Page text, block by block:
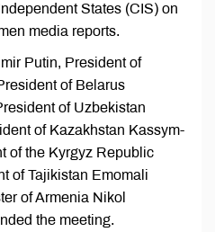
States (CIS) on
media reports.
Putin, President of
of Belarus
of Uzbekistan
of Kazakhstan Kassym-
of the Kyrgyz Republic
of Tajikistan Emomali
of Armenia Nikol
the meeting.